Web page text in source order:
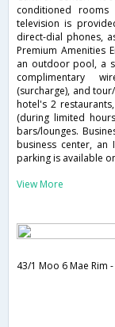
conditioned rooms
television is
direct-dial phones,
Premium Amenities
an outdoor pool, a
complimentary
(surcharge), and
hotel's 2
(during limited
bars/lounges.
business center, an
parking is available
View More
43/1 Moo 6 Mae Rim